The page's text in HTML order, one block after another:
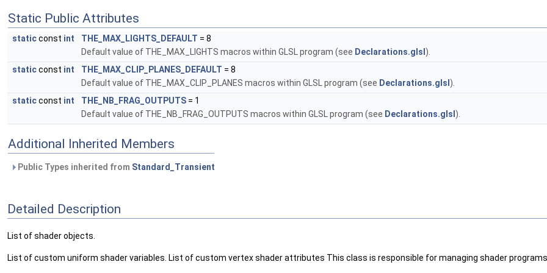
Static Public Attributes
staticconst int THE_MAX_LIGHTS_DEFAULT = 8
Default value of THE_MAX_LIGHTS macros within GLSL program (see Declarations.glsl ).
staticconst int THE_MAX_CLIP_PLANES_DEFAULT = 8
Default value of THE_MAX_CLIP_PLANES macros within GLSL program (see Declarations.glsl ).
staticconst int THE_NB_FRAG_OUTPUTS = 1
Default value of THE_NB_FRAG_OUTPUTS macros within GLSL program (see Declarations.glsl ).
Additional Inherited Members
Public Types inherited from Standard_Transient
Detailed Description
List of shader objects.
List of custom uniform shader variables. List of custom vertex shader attributes This class is responsible for managing shader